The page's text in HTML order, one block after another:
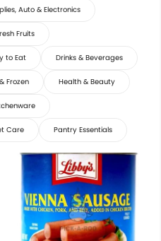
Auto & Electronics
Fruits
to Eat Drinks & Beverages
Frozen Health & Beauty
Care Pantry Essentials